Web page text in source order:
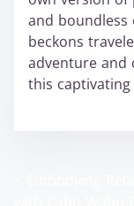
and boundless
beckons
adventure and
this